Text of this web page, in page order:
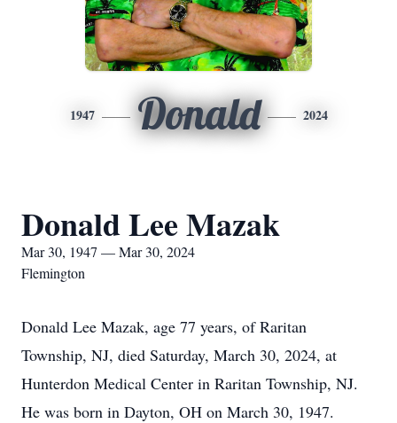
1947 Donald 2024
Donald Lee Mazak
Mar 30, 1947 — Mar 30, 2024
Flemington
Donald Lee Mazak, age 77 years, of Raritan
Township, NJ, died Saturday, March 30, 2024, at
Hunterdon Medical Center in Raritan Township, NJ.
He was born in Dayton, OH on March 30, 1947.